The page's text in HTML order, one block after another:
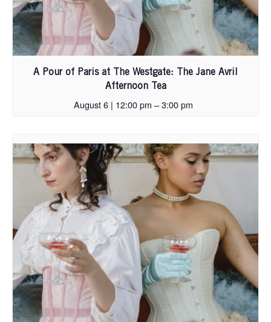
A Pour of Paris at The Westgate: The Jane Avril
Afternoon Tea
August 6 | 12:00 pm – 3:00 pm